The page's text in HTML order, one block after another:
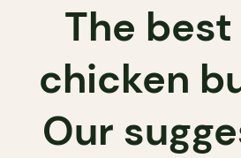
The
chicken
Our